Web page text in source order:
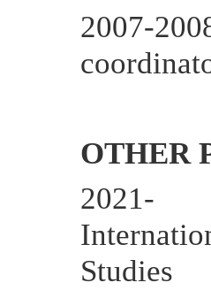
2007-
OTHER
2021-
Studies